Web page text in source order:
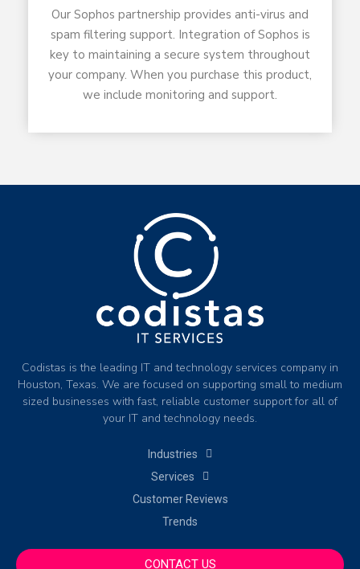
Our Sophos partnership provides anti-virus and
spam filtering support. Integration of Sophos is
key to maintaining a secure system throughout
your company. When you purchase this product,
we include monitoring and support.
Codistas is the leading IT and technology services company in
Houston, Texas. We are focused on supporting small to medium
sized businesses with fast, reliable customer support for all of
your IT and technology needs.
Industries
Services
Customer Reviews
Trends
CONTACT US